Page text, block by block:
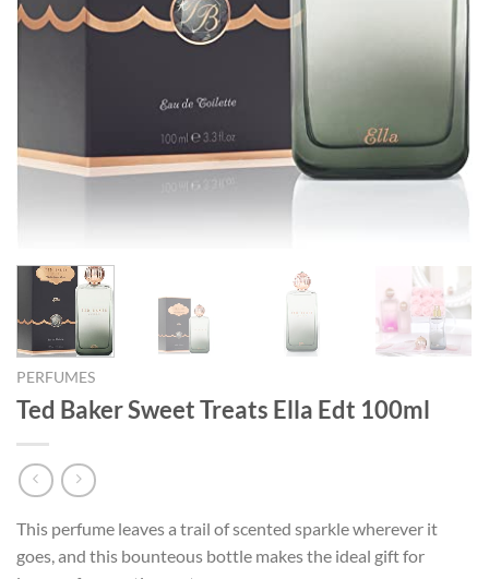
PERFUMES
Ted Baker Sweet Treats Ella Edt 100ml
This perfume leaves a trail of scented sparkle wherever it
goes, and this bounteous bottle makes the ideal gift for